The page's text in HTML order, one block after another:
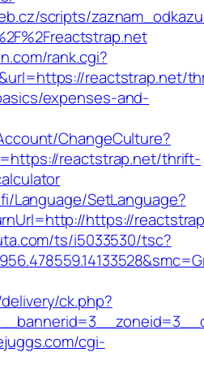
scripts/
rank.cgi?
reactstrap.net/
expenses-and-
ChangeCulture?
reactstrap.net/thrift-
Language/SetLanguage?
https://
ts/i5033530/tsc?
ck.php?
cgi-